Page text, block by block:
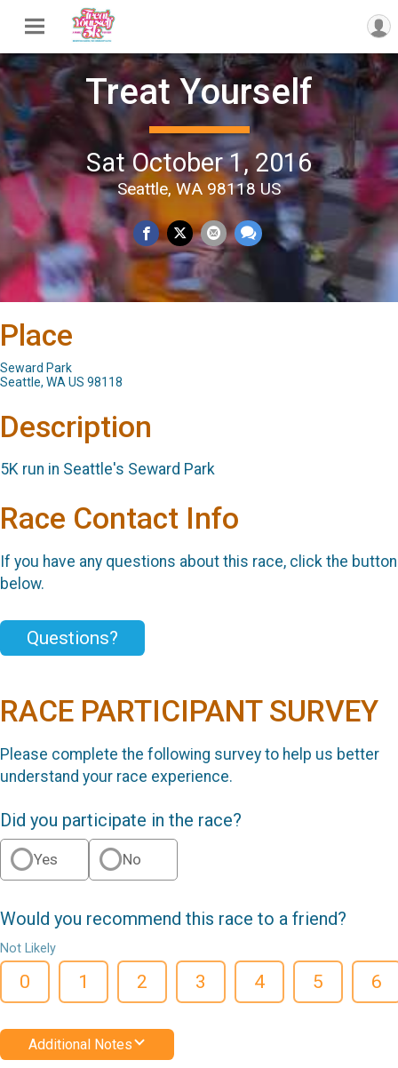
Treat Yourself
Sat October 1, 2016
Seattle, WA 98118 US
Place
Seward Park
Seattle, WA US 98118
Description
5K run in Seattle's Seward Park
Race Contact Info
If you have any questions about this race, click the button
below.
Questions?
RACE PARTICIPANT SURVEY
Please complete the following survey to help us better
understand your race experience.
Did you participate in the race?
Yes No
Would you recommend this race to a friend?
Not Likely
0 1 2 3 4 5 6
Additional Notes